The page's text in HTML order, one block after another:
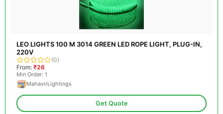
LEO LIGHTS 100 M 3014 GREEN LED ROPE LIGHT, PLUG-IN,
220V
(0)
From: ₹26
Min Order: 1
MahavirLightings
Get Quote